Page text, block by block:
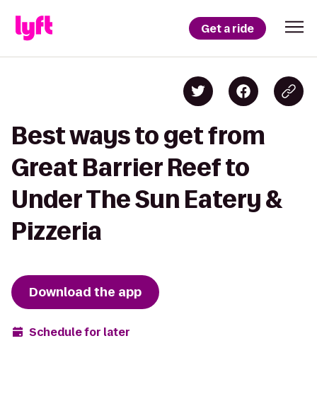
Get a ride
Best ways to get from
Great Barrier Reef to
Under The Sun Eatery &
Pizzeria
Download the app
Schedule for later